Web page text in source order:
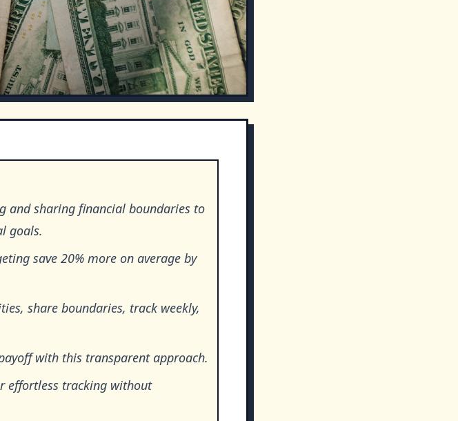
and sharing financial boundaries to
goals.
save 20% more on average by
share boundaries, track weekly,
with this transparent approach.
effortless tracking without